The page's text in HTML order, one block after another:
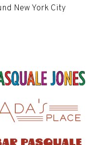
New York City